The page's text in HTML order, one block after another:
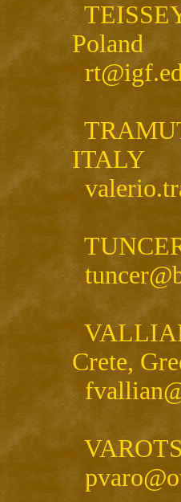
Poland
ITALY
Crete,